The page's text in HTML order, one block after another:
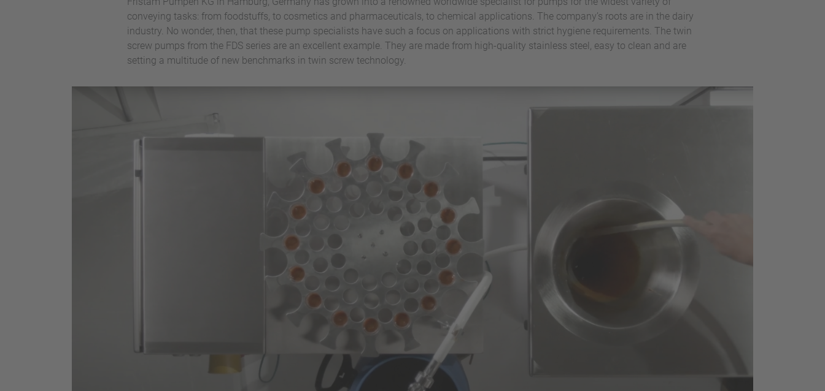
conveying tasks: from foodstuffs, to cosmetics and pharmaceuticals, to chemical applications. The company’s roots are in the dairy
industry. No wonder, then, that these pump specialists have such a focus on applications with strict hygiene requirements. The twin
screw pumps from the FDS series are an excellent example. They are made from high-quality stainless steel, easy to clean and are
setting a multitude of new benchmarks in twin screw technology.